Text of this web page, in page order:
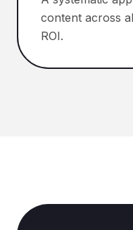
content across
ROI.